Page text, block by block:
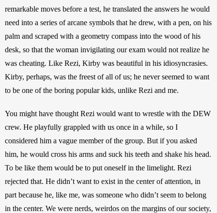
remarkable moves before a test, he translated the answers he would
need into a series of arcane symbols that he drew, with a pen, on his
palm and scraped with a geometry compass into the wood of his
desk, so that the woman invigilating our exam would not realize he
was cheating. Like Rezi, Kirby was beautiful in his idiosyncrasies.
Kirby, perhaps, was the freest of all of us; he never seemed to want
to be one of the boring popular kids, unlike Rezi and me.
You might have thought Rezi would want to wrestle with the DEW
crew. He playfully grappled with us once in a while, so I
considered him a vague member of the group. But if you asked
him, he would cross his arms and suck his teeth and shake his head.
To be like them would be to put oneself in the limelight. Rezi
rejected that. He didn’t want to exist in the center of attention, in
part because he, like me, was someone who didn’t seem to belong
in the center. We were nerds, weirdos on the margins of our society,